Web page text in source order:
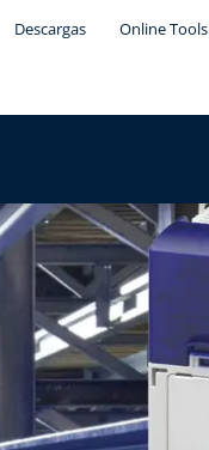
Descargas Online Tools